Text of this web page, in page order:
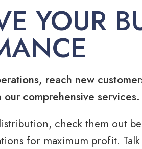
YOUR
reach new
comprehensive services.
check them out
for maximum profit.